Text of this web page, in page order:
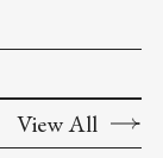
View All